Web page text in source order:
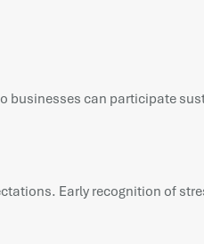
businesses can participate
Early recognition of